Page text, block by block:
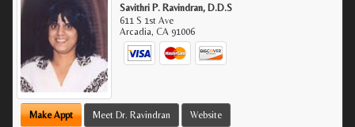
Savithri P. Ravindran, D.D.S
611 S 1st Ave
Arcadia,CA 91006
Make Appt Meet Dr. Ravindran Website